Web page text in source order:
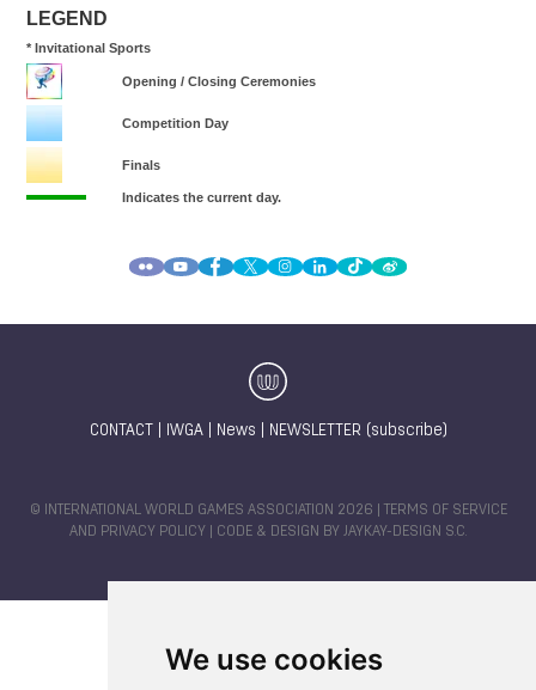
We use cookies
CONTACT IWGA| News NEWSLETTER (subscribe)
© INTERNATIONAL WORLD GAMES ASSOCIATION 2026 |
TERMS OF SERVICE
AND PRIVACY POLICY | CODE & DESIGN BY JAYKAY-DESIGN S.C.